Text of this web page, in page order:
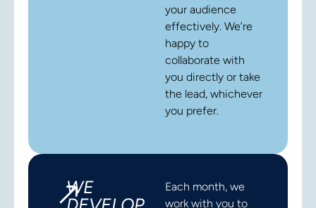
your audience
effectively. We’re
happy to
collaborate with
you directly or take
the lead, whichever
you prefer.
WE
Each month, we
work with you to